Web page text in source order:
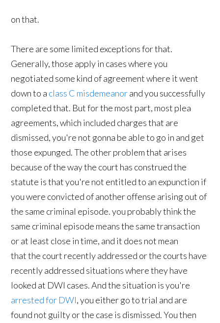
on that.
There are some limited exceptions for that.
Generally, those apply in cases where you
negotiated some kind of agreement where it went
down to a class C misdemeanorand you successfully
completed that. But for the most part, most plea
agreements, which included charges that are
dismissed, you're not gonna be able to go in and get
those expunged. The other problem that arises
because of the way the court has construed the
statute is that you're not entitled to an expunction if
you were convicted of another offense arising out of
the same criminal episode. you probably think the
same criminal episode means the same transaction
or at least close in time, and it does not mean
that the court recently addressed or the courts have
recently addressed situations where they have
looked at DWI cases. And the situation is you're
arrested for DWI, you either go to trial and are
found not guilty or the case is dismissed. You then